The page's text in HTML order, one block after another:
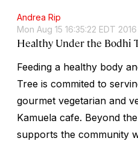
Andrea Rip
Mon Aug 15 16:35:22 EDT 2016
Healthy Under the Bodhi
Feeding a healthy body
Tree is commited to
gourmet vegetarian and
Kamuela cafe. Beyond
supports the community